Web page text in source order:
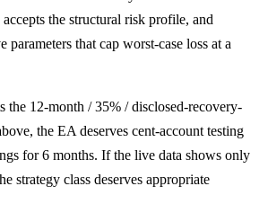
the structural risk profile, and
parameters that cap worst-case loss at a
the 12-month / 35% / disclosed-recovery-
the EA deserves cent-account testing
for 6 months. If the live data shows only
strategy class deserves appropriate